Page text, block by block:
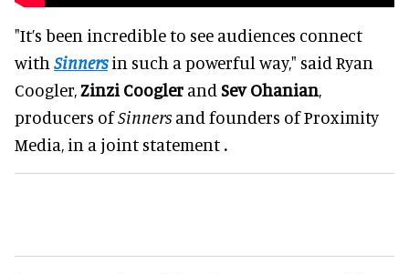
"It’s been incredible to see audiences connect
with Sinnersin such a powerful way," said Ryan
Coogler, Zinzi Coogler and Sev Ohanian
producers ofSinners and founders of Proximity
Media, in a joint statement .